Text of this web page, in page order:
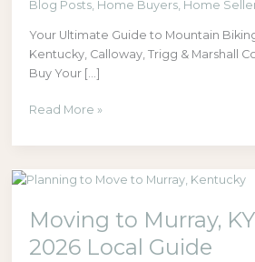
Blog Posts, Home Buyers, Home
Your Ultimate Guide to Mountain
Kentucky, Calloway, Trigg & Marshall
Buy Your […]
Trigg
Marshall
Read More »
Moving to Murray,
2026 Local Guide
Moving
Murray,
Your